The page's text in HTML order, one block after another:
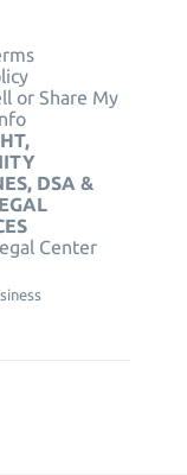
or Share My
DSA &
Center